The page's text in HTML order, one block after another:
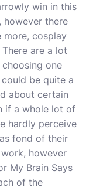
win in this
however there
more, cosplay
are a lot
one
be quite a
about certain
if a whole lot of
hardly perceive
fond of their
however
My Brain Says
of the